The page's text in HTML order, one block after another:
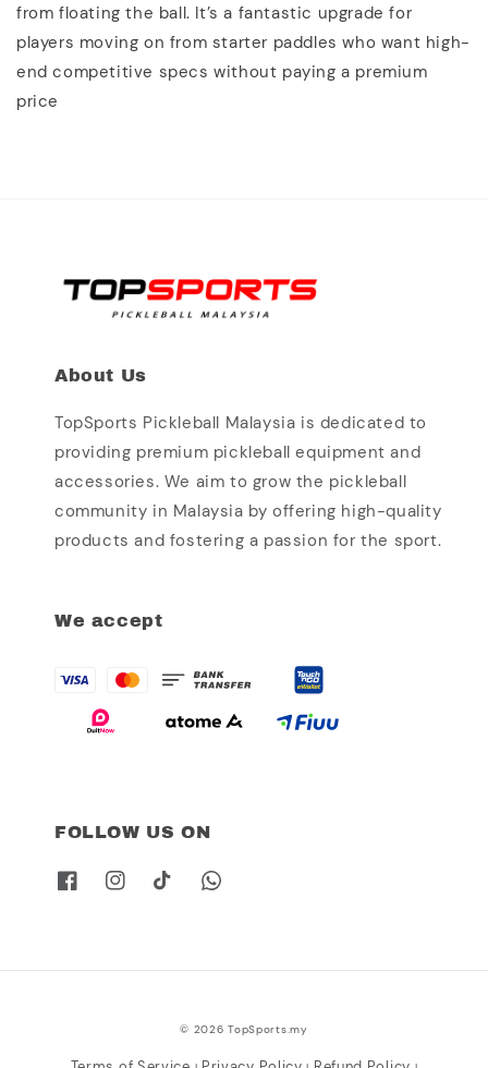
from floating the ball. It’s a fantastic upgrade for
players moving on from starter paddles who want high-
end competitive specs without paying a premium
price
About Us
TopSports Pickleball Malaysia is dedicated to
providing premium pickleball equipment and
accessories. We aim to grow the pickleball
community in Malaysia by offering high-quality
products and fostering a passion for the sport.
We accept
FOLLOW US ON
© 2026 TopSports.my